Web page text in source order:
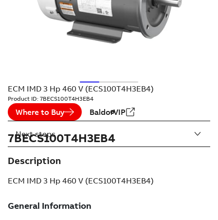
ECM IMD 3 Hp 460 V (ECS100T4H3EB4)
Product ID: 7BECS100T4H3EB4
Where to Buy BaldorVIP
7BECS100T4H3EB4
Description
ECM IMD 3 Hp 460 V (ECS100T4H3EB4)
Next steps